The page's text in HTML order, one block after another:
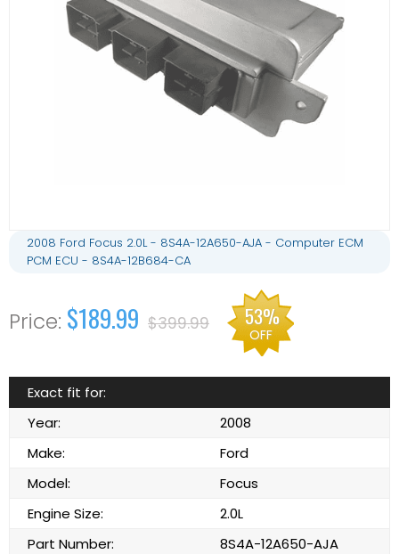
2008 Ford Focus 2.0L - 8S4A-12A650-AJA - Computer ECM
PCM ECU - 8S4A-12B684-CA
$189.99 $399.99 53%
OFF
Exact fit for:
Year:
2008
Make:
Ford
Model:
Focus
Engine Size:
2.0L
Part Number:
8S4A-12A650-AJA